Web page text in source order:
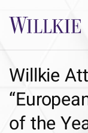
Willkie
of the